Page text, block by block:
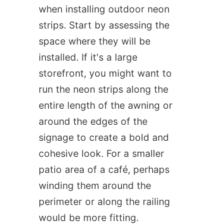
when installing outdoor neon
strips. Start by assessing the
space where they will be
installed. If it's a large
storefront, you might want to
run the neon strips along the
entire length of the awning or
around the edges of the
signage to create a bold and
cohesive look. For a smaller
patio area of a café, perhaps
winding them around the
perimeter or along the railing
would be more fitting.